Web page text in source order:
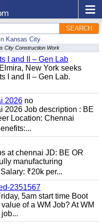
SEARCH
Kansas City
City Construction Work
I and II – Gen Lab
New York seeks
I and II – Gen Lab.
2026 no
2026 Job description : BE
Location: Chennai
at chennai JD: BE OR
manufacturing
₹20k per...
2351567
5am start time Boot
of a WM Job? At WM